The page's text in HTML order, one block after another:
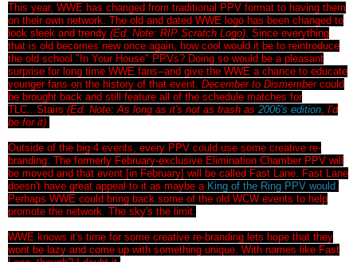
This year, WWE has changed from traditional PPV format to having them
on their own network. The old and dated WWE logo has been changed to
look sleek and trendy (Ed. Note: RIP Scratch Logo) . Since everything
that is old becomes new once again, how cool would it be to reintroduce
the old school "In Your House" PPVs? Doing so would be a pleasant
surprise for long time WWE fans--and give the WWE a chance to educate
younger fans on the history of that event. December to Dismembercould
be brought back and still feature all of the schedule matches for
TLC...Stairs (Ed. Note: As long as it's not as trash as 2006's edition , I'd
be for it)
Outside of the big 4 events, every PPV could use some creative re-
branding. The formerly February-exclusive Elimination Chamber PPV will
be moved and that event [in February] will be called Fast Lane. Fast Lane
doesn't have great appeal to it as maybe a King of the Ring PPV would
Perhaps WWE could bring back some of the old WCW events to help
promote the network. The sky's the limit.
WWE knows it's time for some creative re-branding lets hope that they
wont be lazy and come up with something unique. With names like Fast